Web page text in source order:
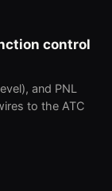
control
and PNL
to the ATC